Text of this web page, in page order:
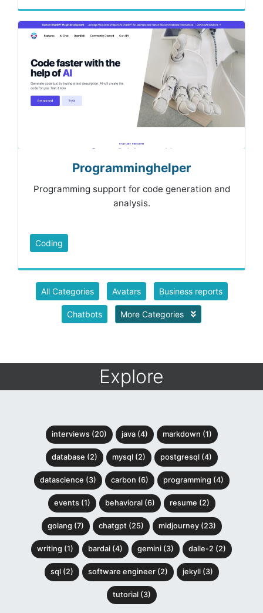
Programminghelper
Programming support for code generation and
analysis.
Coding
All Categories Avatars Business reports
Chatbots More Categories
Explore
interviews (20) java (4) markdown (1)
database (2) mysql (2) postgresql (4)
datascience (3) carbon (6) programming (4)
events (1) behavioral (6) resume (2)
golang (7) chatgpt (25) midjourney (23)
writing (1) bardai (4) gemini (3) dalle-2 (2)
sql (2) software engineer (2) jekyll (3)
tutorial (3)